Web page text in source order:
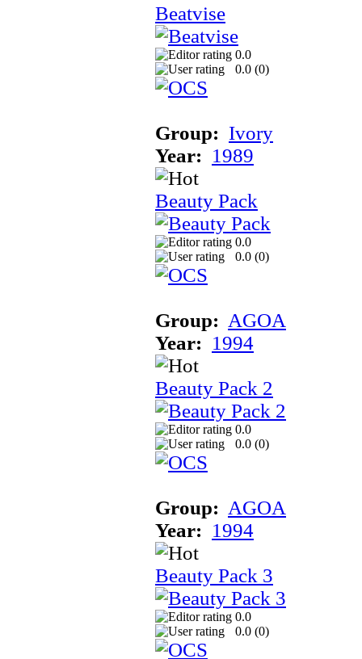
Beatvise
0.0
0.0 (0)
Group: Ivory
Year: 1989
Beauty Pack
0.0
0.0 (0)
Group: AGOA
Year: 1994
Beauty Pack 2
0.0
0.0 (0)
Group: AGOA
Year: 1994
Beauty Pack 3
0.0
0.0 (0)